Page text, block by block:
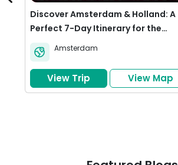
Discover Amsterdam & Holland: A
Perfect 7-Day Itinerary for the
Netherlands
Amsterdam
View Trip View Map